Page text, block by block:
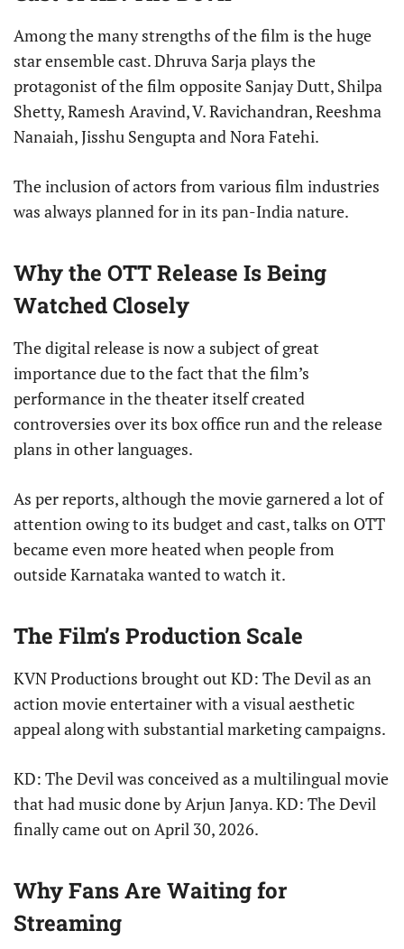
Among the many strengths of the film is the huge
star ensemble cast. Dhruva Sarja plays the
protagonist of the film opposite Sanjay Dutt, Shilpa
Shetty, Ramesh Aravind, V. Ravichandran, Reeshma
Nanaiah, Jisshu Sengupta and Nora Fatehi.
The inclusion of actors from various film industries
was always planned for in its pan-India nature.
Why the OTT Release Is Being
Watched Closely
The digital release is now a subject of great
importance due to the fact that the film’s
performance in the theater itself created
controversies over its box office run and the release
plans in other languages.
As per reports, although the movie garnered a lot of
attention owing to its budget and cast, talks on OTT
became even more heated when people from
outside Karnataka wanted to watch it.
The Film’s Production Scale
KVN Productions brought out KD: The Devil as an
action movie entertainer with a visual aesthetic
appeal along with substantial marketing campaigns.
KD: The Devil was conceived as a multilingual movie
that had music done by Arjun Janya. KD: The Devil
finally came out on April 30, 2026.
Why Fans Are Waiting for
Streaming